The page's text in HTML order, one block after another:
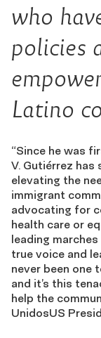
who
policies
Latino
“Since he was
V. Gutiérrez
elevating the
immigrant
advocating for
health care or
leading
true voice and
never been one
and it’s this
help the
UnidosUS